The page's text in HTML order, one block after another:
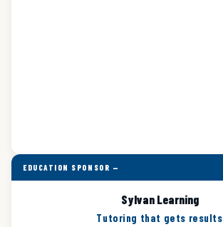
EDUCATION SPONSOR —
Sylvan Learning
Tutoring that gets results